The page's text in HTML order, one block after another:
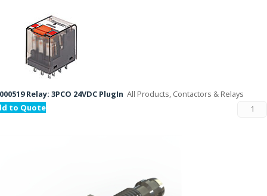
Relay: 3PCO 24VDC PlugIn All Products, Contactors & Relays
to Quote